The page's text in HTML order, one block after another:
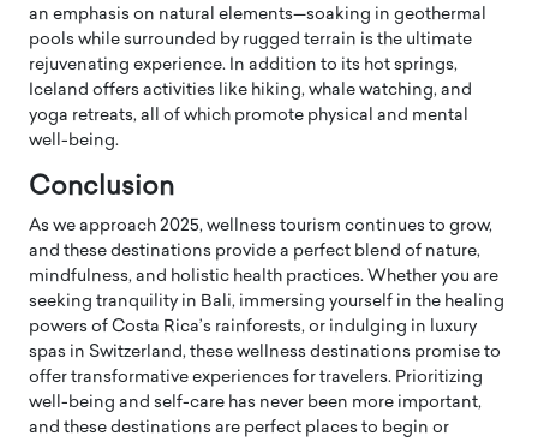
an emphasis on natural elements—soaking in geothermal
pools while surrounded by rugged terrain is the ultimate
rejuvenating experience. In addition to its hot springs,
Iceland offers activities like hiking, whale watching, and
yoga retreats, all of which promote physical and mental
well-being.
Conclusion
As we approach 2025, wellness tourism continues to grow,
and these destinations provide a perfect blend of nature,
mindfulness, and holistic health practices. Whether you are
seeking tranquility in Bali, immersing yourself in the healing
powers of Costa Rica’s rainforests, or indulging in luxury
spas in Switzerland, these wellness destinations promise to
offer transformative experiences for travelers. Prioritizing
well-being and self-care has never been more important,
and these destinations are perfect places to begin or